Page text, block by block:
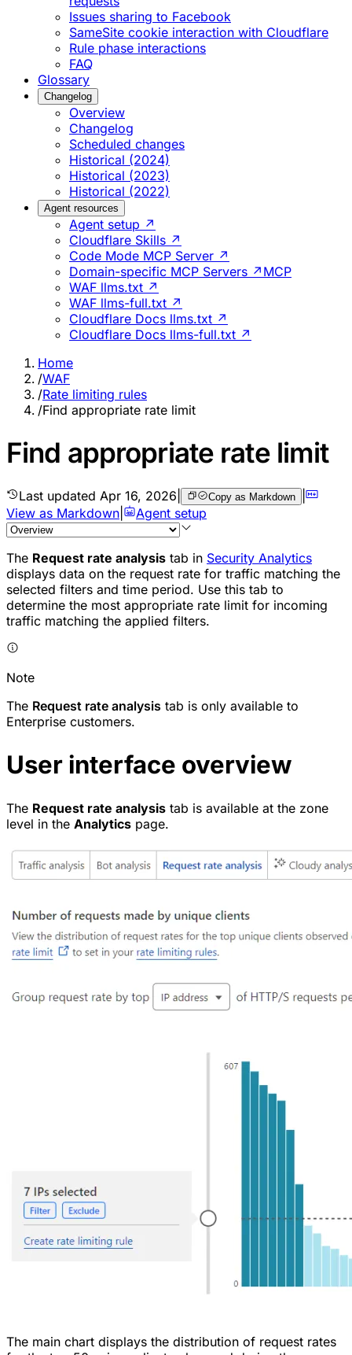
Issues sharing to Facebook
SameSite cookie interaction with Cloudflare
Rule phase interactions
FAQ
Glossary
Changelog
Overview
Changelog
Scheduled changes
Historical (2024)
Historical (2023)
Historical (2022)
Agent resources
Agent setup ↗
Cloudflare Skills ↗
Code Mode MCP Server ↗
Domain-specific MCP Servers ↗ MCP
WAF llms.txt ↗
WAF llms-full.txt ↗
Cloudflare Docs llms.txt ↗
Cloudflare Docs llms-full.txt ↗
Home
/WAF
/Rate limiting rules
/Find appropriate rate limit
Find appropriate rate limit
Last updated Apr 16, 2026 Copy as Markdown |
View as Markdown
Agent setup
The Request rate analysis tab in Security Analytics
displays data on the request rate for traffic matching the
selected filters and time period. Use this tab to
determine the most appropriate rate limit for incoming
traffic matching the applied filters.
Note
The Request rate analysis tab is only available to
Enterprise customers.
User interface overview
The Request rate analysis tab is available at the zone
level in the Analytics page.
The main chart displays the distribution of request rates